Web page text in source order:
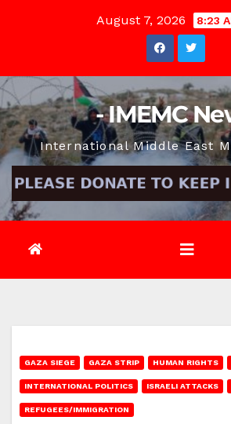
August 7, 2026 8:23
- IMEMC
International Middle East
GAZA SIEGE GAZA STRIP HUMAN RIGHTS
INTERNATIONAL POLITICS ISRAELI ATTACKS
REFUGEES/IMMIGRATION